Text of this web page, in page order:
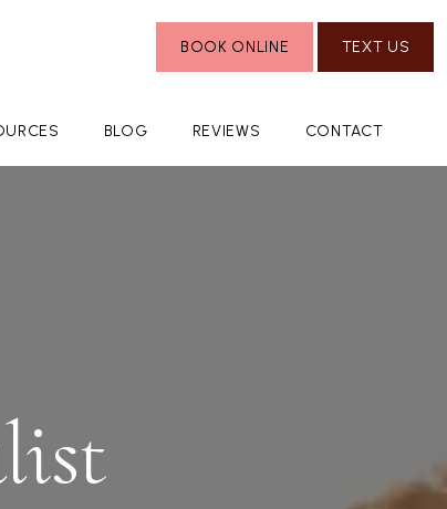
BLOG REVIEWS CONTACT
BOOK ONLINE TEXT US